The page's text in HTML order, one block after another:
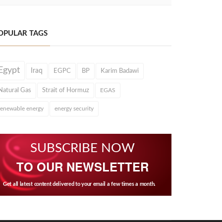
TAGS
Iraq EGPC BP Karim Badawi
Gas Strait of Hormuz EGAS
energy energy security
SUBSCRIBE NOW
TO OUR NEWSLETTER
Get all latest content delivered to your email a few times a month.